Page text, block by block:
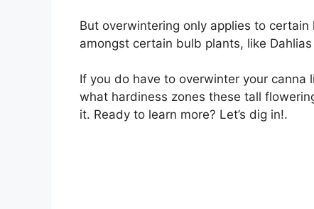
But overwintering only applies to
amongst certain bulb plants, like
If you do have to overwinter your
what hardiness zones these tall
it. Ready to learn more? Let’s dig in!.